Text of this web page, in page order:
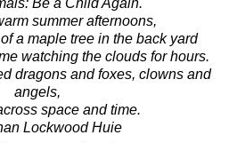
Be a Child Again.
summer afternoons,
a maple tree in the back yard
watching the clouds for hours.
dragons and foxes, clowns and
angels,
space and time.
Lockwood Huie